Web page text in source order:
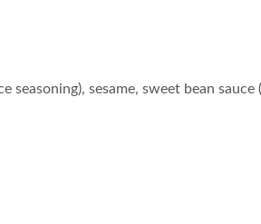
seasoning), sesame, sweet bean